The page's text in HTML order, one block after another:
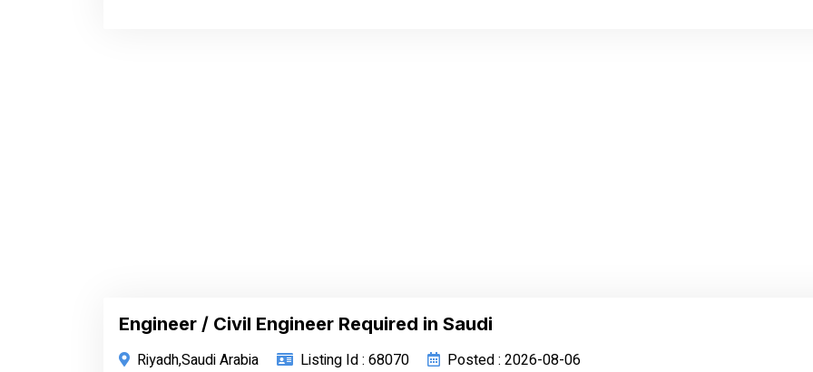
Engineer / Civil Engineer Required in Saudi
Riyadh,Saudi Arabia
Listing Id : 68070
Posted : 2026-08-06